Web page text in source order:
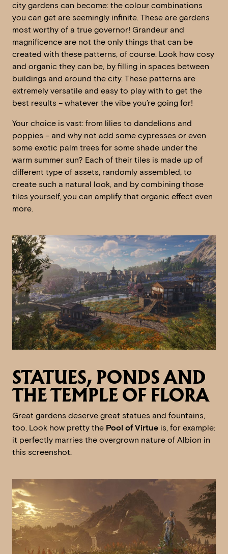
city gardens can become: the colour combinations
you can get are seemingly infinite. These are gardens
most worthy of a true governor! Grandeur and
magnificence are not the only things that can be
created with these patterns, of course. Look how cosy
and organic they can be, by filling in spaces between
buildings and around the city. These patterns are
extremely versatile and easy to play with to get the
best results – whatever the vibe you’re going for!
Your choice is vast: from lilies to dandelions and
poppies – and why not add some cypresses or even
some exotic palm trees for some shade under the
warm summer sun? Each of their tiles is made up of
different type of assets, randomly assembled, to
create such a natural look, and by combining those
tiles yourself, you can amplify that organic effect even
more.
STATUES, PONDS AND
THE TEMPLE OF FLORA
Great gardens deserve great statues and fountains,
too. Look how pretty the Pool of Virtue is, for example:
it perfectly marries the overgrown nature of Albion in
this screenshot.